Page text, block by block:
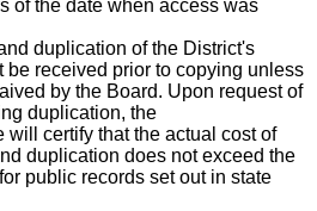
of the date when access was
duplication of the District's
be received prior to copying unless
by the Board. Upon request of
duplication, the
will certify that the actual cost of
duplication does not exceed the
public records set out in state